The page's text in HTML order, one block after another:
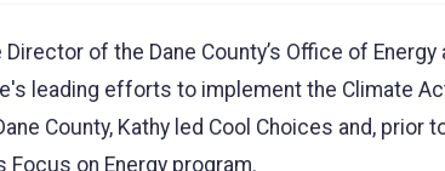
Director of the Dane County’s Office of Energy
leading efforts to implement the Climate
County, Kathy led Cool Choices and, prior
Focus on Energy program.